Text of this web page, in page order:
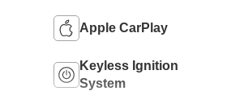
Apple CarPlay
Keyless Ignition
System